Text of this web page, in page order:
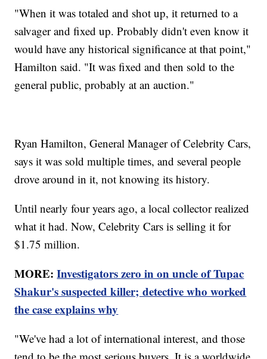
"When it was totaled and shot up, it returned to a
salvager and fixed up. Probably didn't even know it
would have any historical significance at that point,"
Hamilton said. "It was fixed and then sold to the
general public, probably at an auction."
Ryan Hamilton, General Manager of Celebrity Cars,
says it was sold multiple times, and several people
drove around in it, not knowing its history.
Until nearly four years ago, a local collector realized
what it had. Now, Celebrity Cars is selling it for
$1.75 million.
MORE:Investigators zero in on uncle of Tupac
Shakur's suspected killer; detective who worked
the case explains why
"We've had a lot of international interest, and those